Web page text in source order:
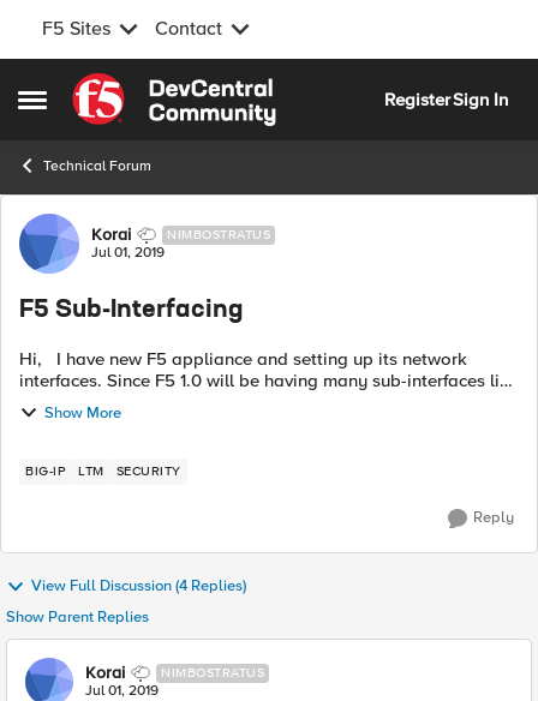
F5 Sites Contact
Open Side Menu
Skip to content
RegisterSign In
Technical Forum
Forum Discussion
Korai NIMBOSTRATUS
Jul 01, 2019
F5 Sub-Interfacing
Hi, I have new F5 appliance and setting up its network
interfaces. Since F5 1.0 will be having many sub-interfaces like
1.1, 1.2, 1.3, 1.4 etc so that I can assign vlans and configure ip
addres...
Show More
BIG-IP LTM SECURITY
Reply
View Full Discussion (4 Replies)
Show Parent Replies
Korai NIMBOSTRATUS
Jul 01, 2019